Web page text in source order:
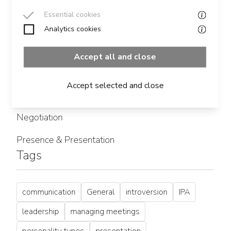
Categories
Negotiation
Presence & Presentation
Tags
communication General introversion
IPA
leadership
managing meetings
Essential cookies
Analytics cookies
Accept all and close
Accept selected and close